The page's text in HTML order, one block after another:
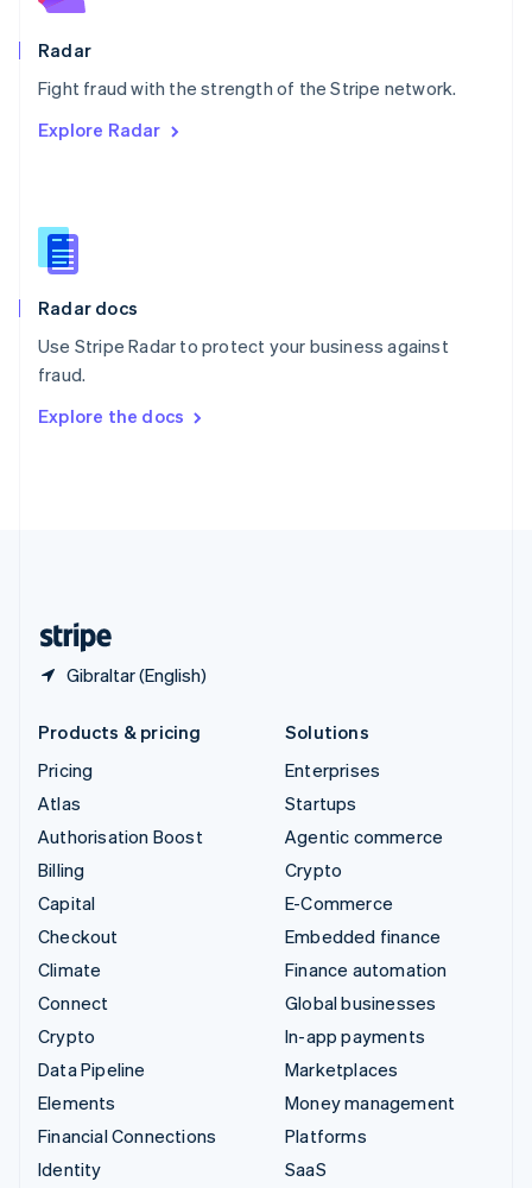
Radar
Fight fraud with the strength of the Stripe network.
Explore Radar
Radar docs
Use Stripe Radar to protect your business against
fraud.
Explore the docs
Gibraltar (English)
Poland
Portugal
PortuguêsEnglish
English
English
Slovenia
Spain
Sweden
Svenska
DeutschFrançais Italiano
Products & pricing
Pricing
Atlas
Authorisation Boost
Billing
Capital
Checkout
Climate
Connect
Crypto
Data Pipeline
Elements
Financial Connections
Identity
Solutions
Enterprises
Startups
Agentic commerce
Crypto
E-Commerce
Embedded finance
Finance automation
Global businesses
In-app payments
Marketplaces
Money management
Platforms
SaaS